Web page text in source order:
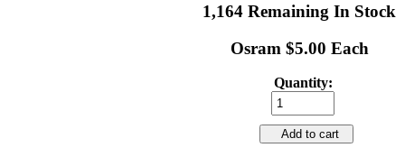
1,164 Remaining In Stock
Osram $5.00 Each
Quantity:
Add to cart